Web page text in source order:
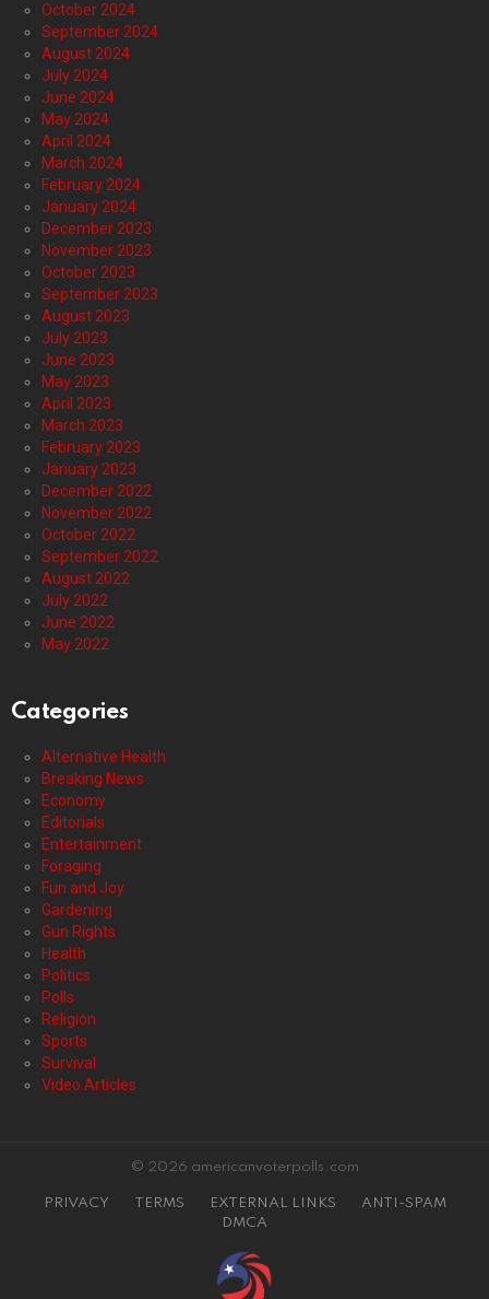
October 2024
September 2024
August 2024
July 2024
June 2024
May 2024
April 2024
March 2024
February 2024
January 2024
December 2023
November 2023
October 2023
September 2023
August 2023
July 2023
June 2023
May 2023
April 2023
March 2023
February 2023
January 2023
December 2022
November 2022
October 2022
September 2022
August 2022
July 2022
June 2022
May 2022
Categories
Alternative Health
Breaking News
Economy
Editorials
Entertainment
Foraging
Fun and Joy
Gardening
Gun Rights
Health
Politics
Polls
Religion
Sports
Survival
Video Articles
© 2026 americanvoterpolls.com
PRIVACY TERMS EXTERNAL LINKS
ANTI-SPAM
DMCA